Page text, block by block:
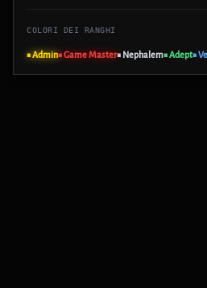
COLORI DEI RANGHI
■ Admin■ Game Master■ Nephalem■ Adept■